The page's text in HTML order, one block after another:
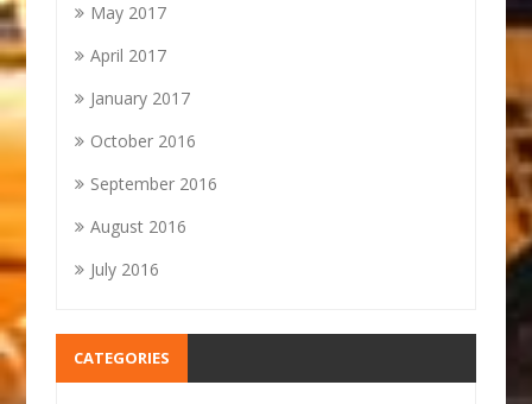
May 2017
April 2017
January 2017
October 2016
September 2016
August 2016
July 2016
CATEGORIES